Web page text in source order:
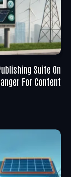
Suite On
For Content